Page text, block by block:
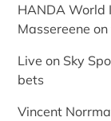
HANDA World
Massereene
Live on Sky
bets
Vincent